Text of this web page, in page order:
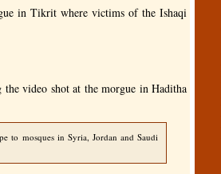
in Tikrit where victims of the Ishaqi
video shot at the morgue in Haditha
to mosques in Syria, Jordan and Saudi